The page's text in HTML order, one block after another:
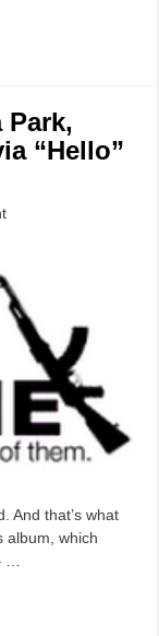
Park,
“Hello”
And that’s what
album, which
…